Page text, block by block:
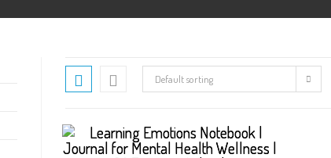
Default sorting